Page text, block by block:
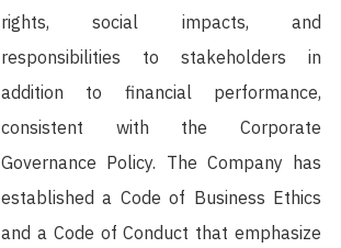
rights, social impacts, and
responsibilities to stakeholders in
addition to financial performance,
consistent with the Corporate
Governance Policy. The Company has
established a Code of Business Ethics
and a Code of Conduct that emphasize